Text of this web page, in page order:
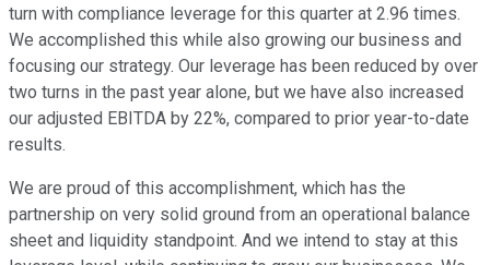
turn with compliance leverage for this quarter at 2.96 times.
We accomplished this while also growing our business and
focusing our strategy. Our leverage has been reduced by over
two turns in the past year alone, but we have also increased
our adjusted EBITDA by 22%, compared to prior year-to-date
results.
We are proud of this accomplishment, which has the
partnership on very solid ground from an operational balance
sheet and liquidity standpoint. And we intend to stay at this